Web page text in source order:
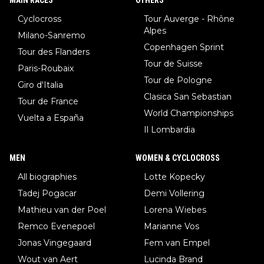
Cyclocross
Milano-Sanremo
Tour des Flanders
Paris-Roubaix
Giro d'Italia
Tour de France
Vuelta a España
Tour Auverge - Rhône
Alpes
Copenhagen Sprint
Tour de Suisse
Tour de Pologne
Clasica San Sebastian
World Championships
Il Lombardia
MEN
All biographies
Tadej Pogacar
Mathieu van der Poel
Remco Evenepoel
Jonas Vingegaard
Wout van Aert
WOMEN & CYCLOCROSS
Lotte Kopecky
Demi Vollering
Lorena Wiebes
Marianne Vos
Fem van Empel
Lucinda Brand